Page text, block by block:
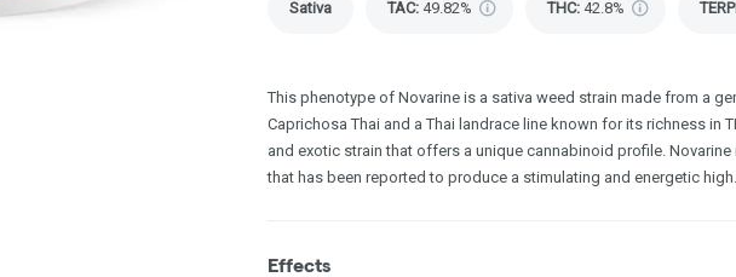
Sativa TAC: 49.82% THC: 42.8%
This phenotype of Novarine is a sativa weed strain made from a
Caprichosa Thai and a Thai landrace line known for its richness in
and exotic strain that offers a unique cannabinoid profile. Novarine
that has been reported to produce a stimulating and energetic high.
Effects